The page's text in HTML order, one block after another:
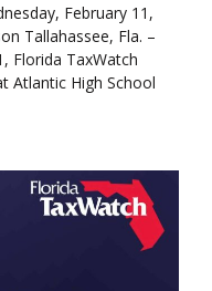
February 11,
Tallahassee, Fla. –
Florida TaxWatch
Atlantic High School